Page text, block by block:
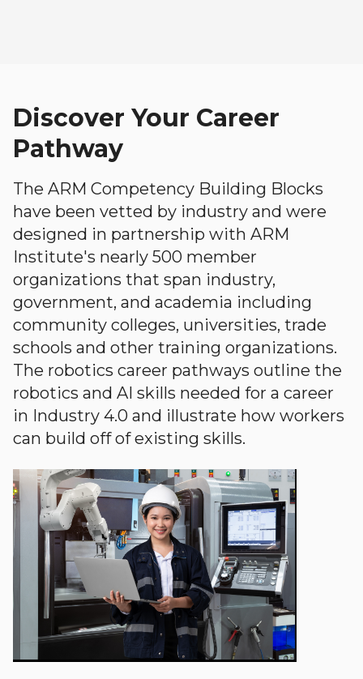
Discover Your Career
Pathway
The ARM Competency Building Blocks
have been vetted by industry and were
designed in partnership with ARM
Institute's nearly 500 member
organizations that span industry,
government, and academia including
community colleges, universities, trade
schools and other training organizations.
The robotics career pathways outline the
robotics and AI skills needed for a career
in Industry 4.0 and illustrate how workers
can build off of existing skills.